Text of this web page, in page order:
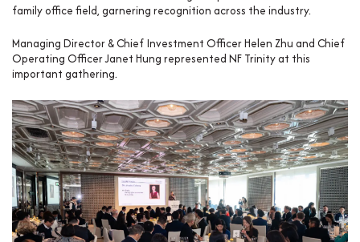
family office field, garnering recognition across the industry.
Managing Director & Chief Investment Officer Helen Zhu and Chief
Operating Officer Janet Hung represented NF Trinity at this
important gathering.